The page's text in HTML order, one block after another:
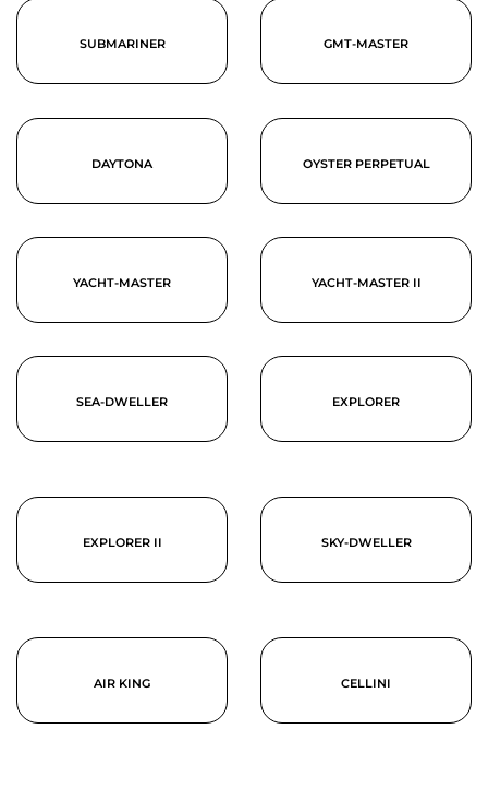
SUBMARINER GMT-MASTER
DAYTONA OYSTER PERPETUAL
YACHT-MASTER YACHT-MASTER II
SEA-DWELLER EXPLORER
EXPLORER II SKY-DWELLER
AIR KING CELLINI